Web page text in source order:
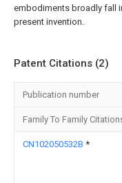
embodiments broadly fall
present invention.
Patent Citations (2)
Publication number
Family To Family
CN102050532B *